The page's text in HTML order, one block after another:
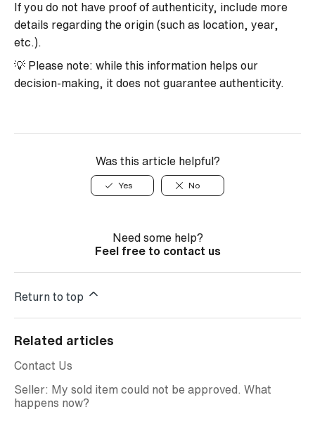
If you do not have proof of authenticity, include more
details regarding the origin (such as location, year,
etc.).
💡 Please note: while this information helps our
decision-making, it does not guarantee authenticity.
Was this article helpful?
Yes No
Need some help?
Feel free to contact us
Return to top
Related articles
Contact Us
Seller: My sold item could not be approved. What
happens now?